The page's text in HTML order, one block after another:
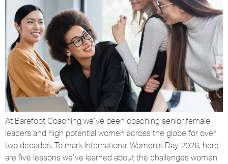
At Barefoot Coaching we’ve been coaching senior female
leaders and high potential women across the globe for over
two decades. To mark International Women’s Day 2026, here
are five lessons we’ve learned about the challenges women